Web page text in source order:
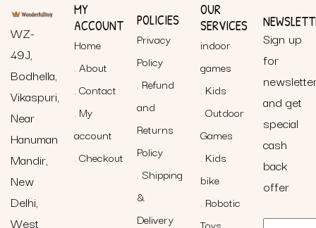
WZ-
49J,
Bodhella,
Vikaspuri,
Near
Hanuman
Mandir,
New
Delhi,
West
MY
ACCOUNT
Home
About
Contact
My
account
Checkout
POLICIES
Privacy
Policy
Refund
and
Returns
Policy
Shipping
&
Delivery
OUR
SERVICES
indoor
games
Kids
Outdoor
Games
Kids
bike
Robotic
Toys
Sign up
for
and get
special
cash
back
offer